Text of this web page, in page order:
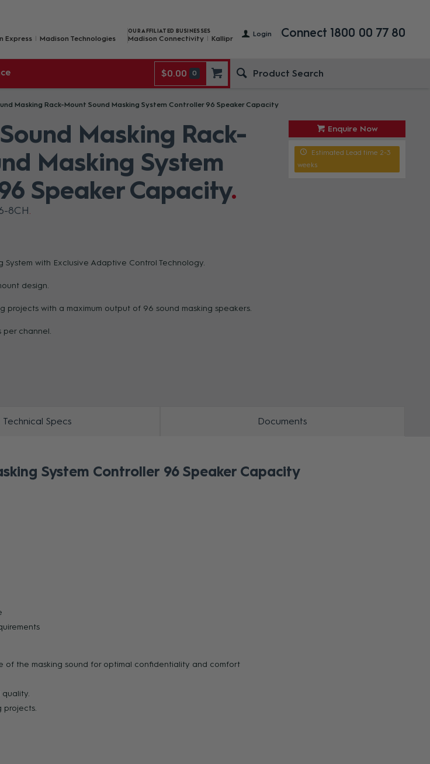
Login
Express Madison Technologies
OUR AFFILIATED BUSINESSES
Madison Connectivity Kallipr Connect 1800 00 77 80
$0.00 0
Masking Rack-Mount Sound Masking System Controller 96 Speaker Capacity
ZOOM
Masking Rack-
Masking System
Speaker Capacity
8CH
with Exclusive Adaptive Control Technology.
design.
projects with a maximum output of 96 sound masking speakers.
per channel.
Enquire Now
Estimated Lead time 2-3
weeks
Technical Specs Documents
System Controller 96 Speaker Capacity
of the masking sound for optimal confidentiality and comfort
projects.